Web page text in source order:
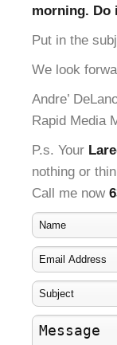
morning. Do
Put in the
We look
Andre’
Rapid Media
P.s. Your
nothing or
Call me now